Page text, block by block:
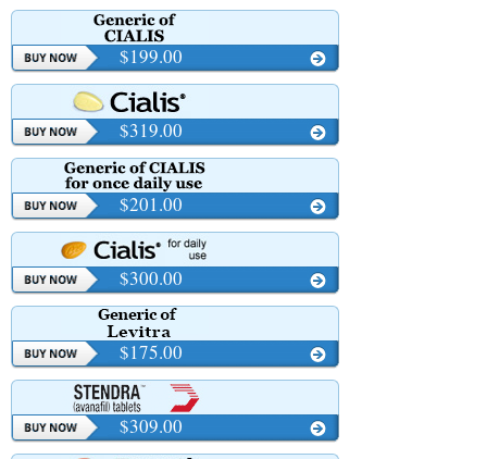
$199.00
$319.00
$201.00
$300.00
$175.00
$309.00